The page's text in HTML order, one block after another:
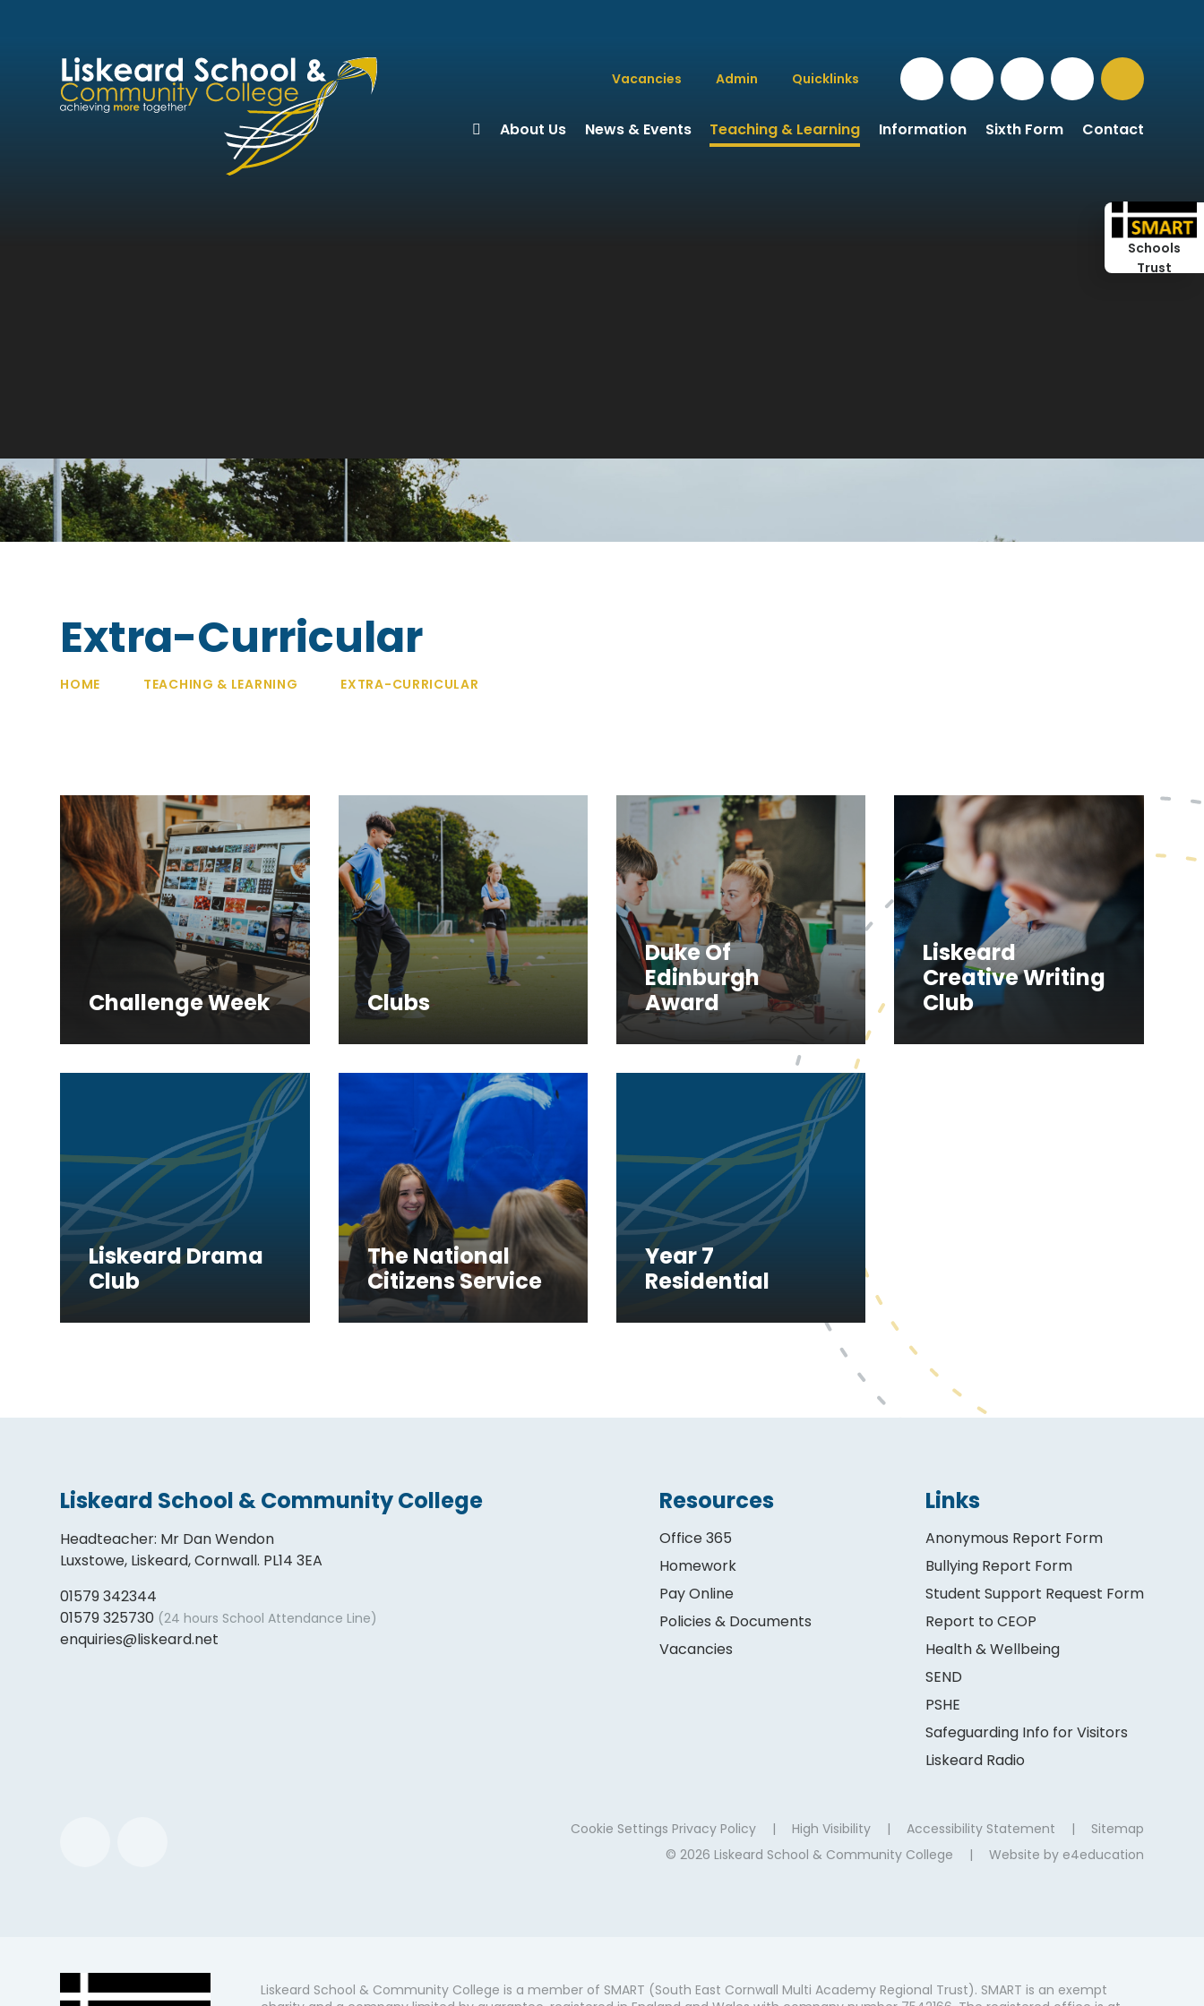
About Us News & Events Teaching & Learning Information Sixth Form Contact
Vacancies Admin Quicklinks
Schools
Trust
Extra-Curricular
HOME TEACHING & LEARNING EXTRA-CURRICULAR
Challenge Week Clubs
Duke Of
Edinburgh
Award
Liskeard
Creative Writing
Club
Liskeard Drama
Club
The National
Citizens Service
Year 7
Residential
Liskeard School & Community College
Headteacher: Mr Dan Wendon
Luxstowe, Liskeard, Cornwall. PL14 3EA
01579 342344
01579 325730 (24 hours School Attendance Line)
enquiries@liskeard.net
Resources
Office 365
Homework
Pay Online
Policies & Documents
Vacancies
Links
Anonymous Report Form
Bullying Report Form
Student Support Request Form
Report to CEOP
Health & Wellbeing
SEND
PSHE
Safeguarding Info for Visitors
Liskeard Radio
Cookie Settings Privacy Policy | High Visibility | Accessibility Statement |
Sitemap
© 2026 Liskeard School & Community College
| Website by e4education
Liskeard School & Community College is a member of SMART (South East Cornwall Multi Academy Regional Trust). SMART is an exempt